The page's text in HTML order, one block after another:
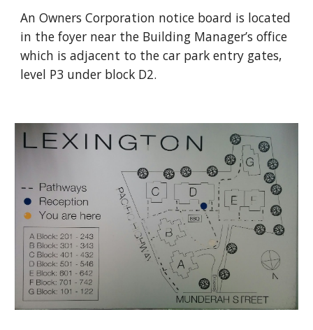
An Owners Corporation notice board is located
in the foyer near the Building Manager’s office
which is adjacent to the car park entry gates,
level P3 under block D2.